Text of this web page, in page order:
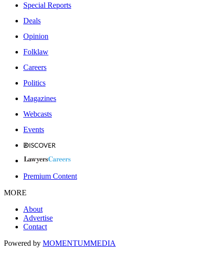
Special Reports
Deals
Opinion
Folklaw
Careers
Politics
Magazines
Webcasts
Events
Premium Content
MORE
About
Advertise
Contact
Powered by MOMENTUMMEDIA